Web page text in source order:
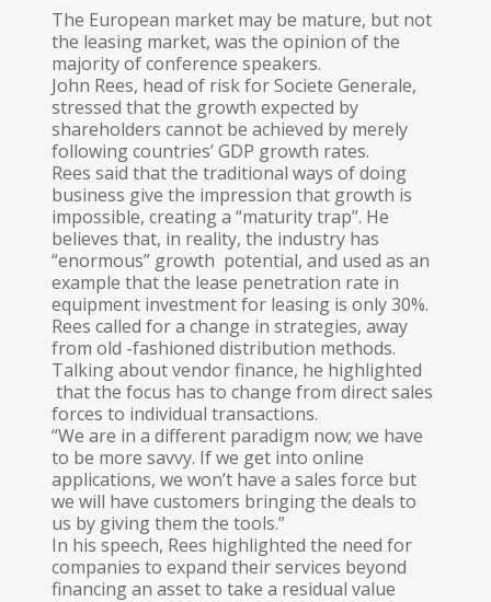
The European market may be mature, but not
the leasing market, was the opinion of the
majority of conference speakers.
John Rees, head of risk for Societe Generale,
stressed that the growth expected by
shareholders cannot be achieved by merely
following countries’ GDP growth rates.
Rees said that the traditional ways of doing
business give the impression that growth is
impossible, creating a “maturity trap”. He
believes that, in reality, the industry has
“enormous” growth potential, and used as an
example that the lease penetration rate in
equipment investment for leasing is only 30%.
Rees called for a change in strategies, away
from old -fashioned distribution methods.
Talking about vendor finance, he highlighted
that the focus has to change from direct sales
forces to individual transactions.
“We are in a different paradigm now; we have
to be more savvy. If we get into online
applications, we won’t have a sales force but
we will have customers bringing the deals to
us by giving them the tools.”
In his speech, Rees highlighted the need for
companies to expand their services beyond
financing an asset to take a residual value